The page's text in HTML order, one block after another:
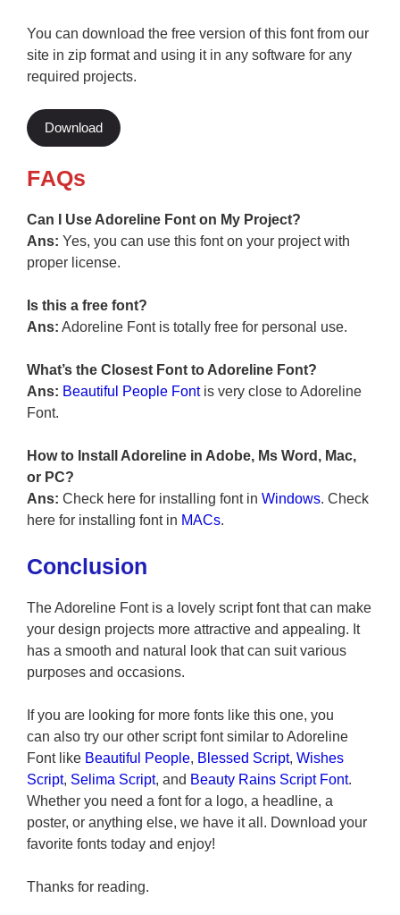
You can download the free version of this font from our
site in zip format and using it in any software for any
required projects.
Download
FAQs
Can I Use Adoreline Font on My Project?
Ans: Yes, you can use this font on your project with
proper license.
Is this a free font?
Ans: Adoreline Font is totally free for personal use.
What’s the Closest Font to Adoreline Font?
Ans: Beautiful People Fontis very close to Adoreline
Font.
How to Install Adoreline in Adobe, Ms Word, Mac,
or PC?
Ans: Check here for installing font in Windows. Check
here for installing font in MACs.
Conclusion
The Adoreline Font is a lovely script font that can make
your design projects more attractive and appealing. It
has a smooth and natural look that can suit various
purposes and occasions.
If you are looking for more fonts like this one, you
can also try our other script font similar to Adoreline
Font like Beautiful People, Blessed Script, Wishes
Script, Selima Script, and Beauty Rains Script Font.
Whether you need a font for a logo, a headline, a
poster, or anything else, we have it all. Download your
favorite fonts today and enjoy!
Thanks for reading.